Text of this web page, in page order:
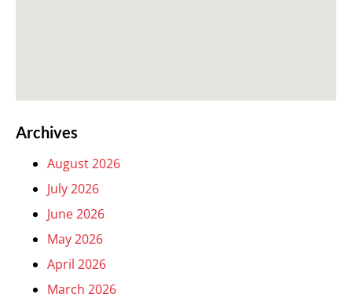
Archives
August 2026
July 2026
June 2026
May 2026
April 2026
March 2026